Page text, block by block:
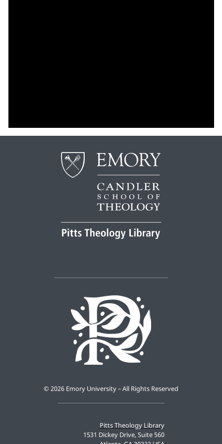
Pitts Theology Library
1531 Dickey Drive, Suite 560
© 2026 Emory University – All Rights Reserved